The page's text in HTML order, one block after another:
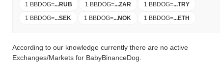
1 BBDOG=...RUB 1 BBDOG=...ZAR 1 BBDOG=...TRY
1 BBDOG=...SEK 1 BBDOG=...NOK 1 BBDOG=...ETH
According to our knowledge currently there are no active
Exchanges/Markets for BabyBinanceDog.